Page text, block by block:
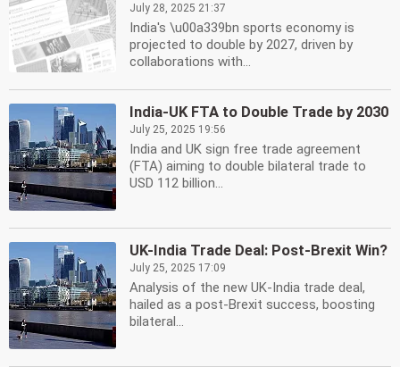
July 28, 2025 21:37
India's \u00a339bn sports economy is
projected to double by 2027, driven by
collaborations with...
India-UK FTA to Double Trade by 2030
July 25, 2025 19:56
India and UK sign free trade agreement
(FTA) aiming to double bilateral trade to
USD 112 billion...
UK-India Trade Deal: Post-Brexit Win?
July 25, 2025 17:09
Analysis of the new UK-India trade deal,
hailed as a post-Brexit success, boosting
bilateral...